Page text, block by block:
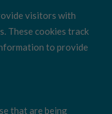
visitors with
These cookies track
to provide
that are being